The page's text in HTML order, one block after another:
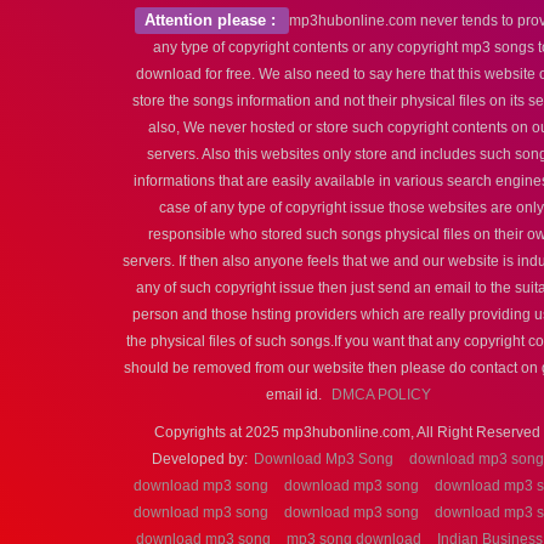
Attention please :
mp3hubonline.com never tends to
any type of copyright contents or any copyright mp3 songs
download for free. We also need to say here that this website
store the songs information and not their physical files on its
also, We never hosted or store such copyright contents on
servers. Also this websites only store and includes such
informations that are easily available in various search
case of any type of copyright issue those websites are only
responsible who stored such songs physical files on their
servers. If then also anyone feels that we and our website is
any of such copyright issue then just send an email to the
person and those hsting providers which are really providing
the physical files of such songs.If you want that any copyright
should be removed from our website then please do contact on
email id.
DMCA POLICY
Copyrights at 2025 mp3hubonline.com, All Right Reserved
Developed by: Download Mp3 Song
download mp3 song
download mp3 song
download mp3 song
download mp3
download mp3 song
download mp3 song
download mp3
download mp3 song
mp3 song download Indian